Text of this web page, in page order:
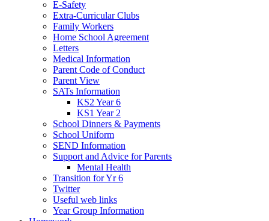
E-Safety
Extra-Curricular Clubs
Family Workers
Home School Agreement
Letters
Medical Information
Parent Code of Conduct
Parent View
SATs Information
KS2 Year 6
KS1 Year 2
School Dinners & Payments
School Uniform
SEND Information
Support and Advice for Parents
Mental Health
Transition for Yr 6
Twitter
Useful web links
Year Group Information